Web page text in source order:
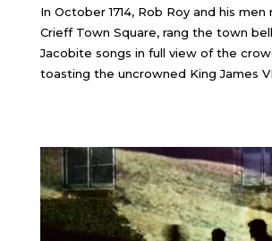
In October 1714, Rob Roy and his
Crieff Town Square, rang the town
Jacobite songs in full view of the
toasting the uncrowned King James